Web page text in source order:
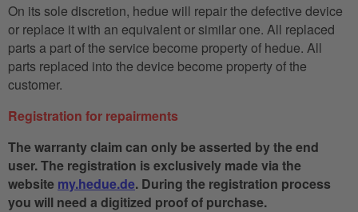
On its sole discretion, hedue will repair the defective device
or replace it with an equivalent or similar one. All replaced
parts a part of the service become property of hedue. All
parts replaced into the device become property of the
customer.
Registration for repairments
The warranty claim can only be asserted by the end
user. The registration is exclusively made via the
website my.hedue.de. During the registration process
you will need a digitized proof of purchase.